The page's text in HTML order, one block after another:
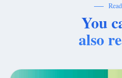
Read
You
also